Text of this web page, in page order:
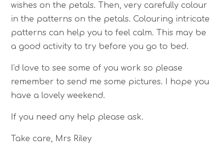
wishes on the petals. Then, very carefully colour
in the patterns on the petals. Colouring intricate
patterns can help you to feel calm. This may be
a good activity to try before you go to bed.
I'd love to see some of you work so please
remember to send me some pictures. I hope you
have a lovely weekend.
If you need any help please ask.
Take care, Mrs Riley